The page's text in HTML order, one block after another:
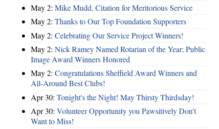
May 2: Mike Mudd, Citation for Meritorious Service
May 2: Thanks to Our Top Foundation Supporters
May 2: Celebrating Our Service Project Winners!
May 2: Nick Ramey Named Rotarian of the Year; Public
Image Award Winners Honored
May 2: Congratulations Sheffield Award Winners and
All-Around Best Clubs!
Apr 30: Tonight's the Night! May Thirsty Thirdsday!
Apr 30: Volunteer Opportunity you Pawsitively Don't
Want to Miss!